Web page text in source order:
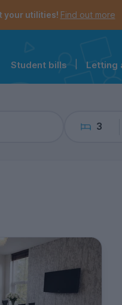
your utilities! Find out more
Student bills Letting
3